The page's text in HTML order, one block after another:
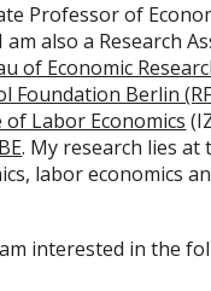
Professor of
also a Research
of Economic
Foundation Berlin
Labor Economics
. My research lies
labor economics
interested in the